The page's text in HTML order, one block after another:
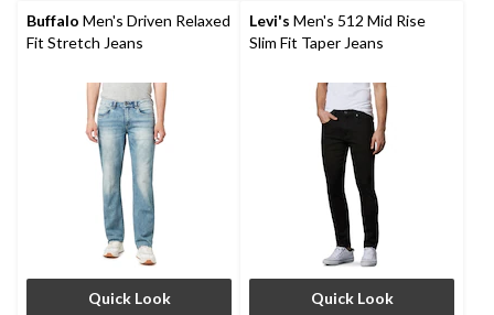
stars.
4
reviews
stars.
5
reviews
Buffalo Men's Driven Relaxed
Fit Stretch Jeans
Quick Look
Levi's Men's 512 Mid Rise
Slim Fit Taper Jeans
Quick Look